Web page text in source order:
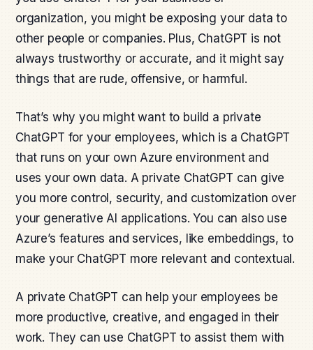
organization, you might be exposing your data to
other people or companies. Plus, ChatGPT is not
always trustworthy or accurate, and it might say
things that are rude, offensive, or harmful.
That’s why you might want to build a private
ChatGPT for your employees, which is a ChatGPT
that runs on your own Azure environment and
uses your own data. A private ChatGPT can give
you more control, security, and customization over
your generative AI applications. You can also use
Azure’s features and services, like embeddings, to
make your ChatGPT more relevant and contextual.
A private ChatGPT can help your employees be
more productive, creative, and engaged in their
work. They can use ChatGPT to assist them with